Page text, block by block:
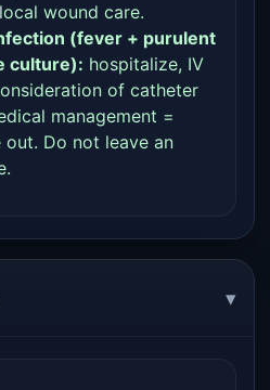
wound care.
(fever + purulent
culture): hospitalize, IV
of catheter
management =
Do not leave an
▾